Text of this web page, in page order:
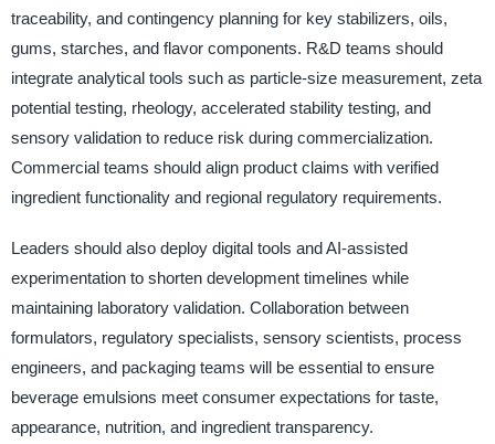
traceability, and contingency planning for key stabilizers, oils,
gums, starches, and flavor components. R&D teams should
integrate analytical tools such as particle-size measurement, zeta
potential testing, rheology, accelerated stability testing, and
sensory validation to reduce risk during commercialization.
Commercial teams should align product claims with verified
ingredient functionality and regional regulatory requirements.
Leaders should also deploy digital tools and AI-assisted
experimentation to shorten development timelines while
maintaining laboratory validation. Collaboration between
formulators, regulatory specialists, sensory scientists, process
engineers, and packaging teams will be essential to ensure
beverage emulsions meet consumer expectations for taste,
appearance, nutrition, and ingredient transparency.